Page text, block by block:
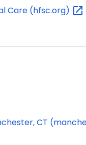
Care (hfsc.org)
CT